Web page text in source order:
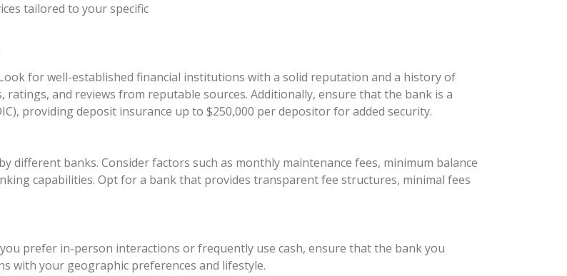
tailored to your specific
for well-established financial institutions with a solid reputation and a history of
and reviews from reputable sources. Additionally, ensure that the bank is a
providing deposit insurance up to $250,000 per depositor for added security.
different banks. Consider factors such as monthly maintenance fees, minimum balance
capabilities. Opt for a bank that provides transparent fee structures, minimal fees
prefer in-person interactions or frequently use cash, ensure that the bank you
with your geographic preferences and lifestyle.